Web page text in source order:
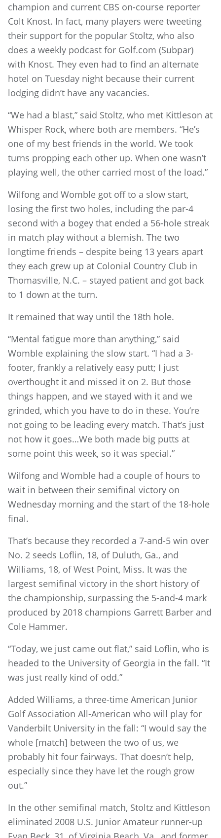
champion and current CBS on-course reporter
Colt Knost. In fact, many players were tweeting
their support for the popular Stoltz, who also
does a weekly podcast for Golf.com (Subpar)
with Knost. They even had to find an alternate
hotel on Tuesday night because their current
lodging didn’t have any vacancies.
“We had a blast,” said Stoltz, who met Kittleson at
Whisper Rock, where both are members. “He’s
one of my best friends in the world. We took
turns propping each other up. When one wasn’t
playing well, the other carried most of the load.”
Wilfong and Womble got off to a slow start,
losing the first two holes, including the par-4
second with a bogey that ended a 56-hole streak
in match play without a blemish. The two
longtime friends – despite being 13 years apart
they each grew up at Colonial Country Club in
Thomasville, N.C. – stayed patient and got back
to 1 down at the turn.
It remained that way until the 18th hole.
“Mental fatigue more than anything,” said
Womble explaining the slow start. “I had a 3-
footer, frankly a relatively easy putt; I just
overthought it and missed it on 2. But those
things happen, and we stayed with it and we
grinded, which you have to do in these. You’re
not going to be leading every match. That’s just
not how it goes…We both made big putts at
some point this week, so it was special.”
Wilfong and Womble had a couple of hours to
wait in between their semifinal victory on
Wednesday morning and the start of the 18-hole
final.
That’s because they recorded a 7-and-5 win over
No. 2 seeds Loflin, 18, of Duluth, Ga., and
Williams, 18, of West Point, Miss. It was the
largest semifinal victory in the short history of
the championship, surpassing the 5-and-4 mark
produced by 2018 champions Garrett Barber and
Cole Hammer.
“Today, we just came out flat,” said Loflin, who is
headed to the University of Georgia in the fall. “It
was just really kind of odd.”
Added Williams, a three-time American Junior
Golf Association All-American who will play for
Vanderbilt University in the fall: “I would say the
whole [match] between the two of us, we
probably hit four fairways. That doesn’t help,
especially since they have let the rough grow
out.”
In the other semifinal match, Stoltz and Kittleson
eliminated 2008 U.S. Junior Amateur runner-up